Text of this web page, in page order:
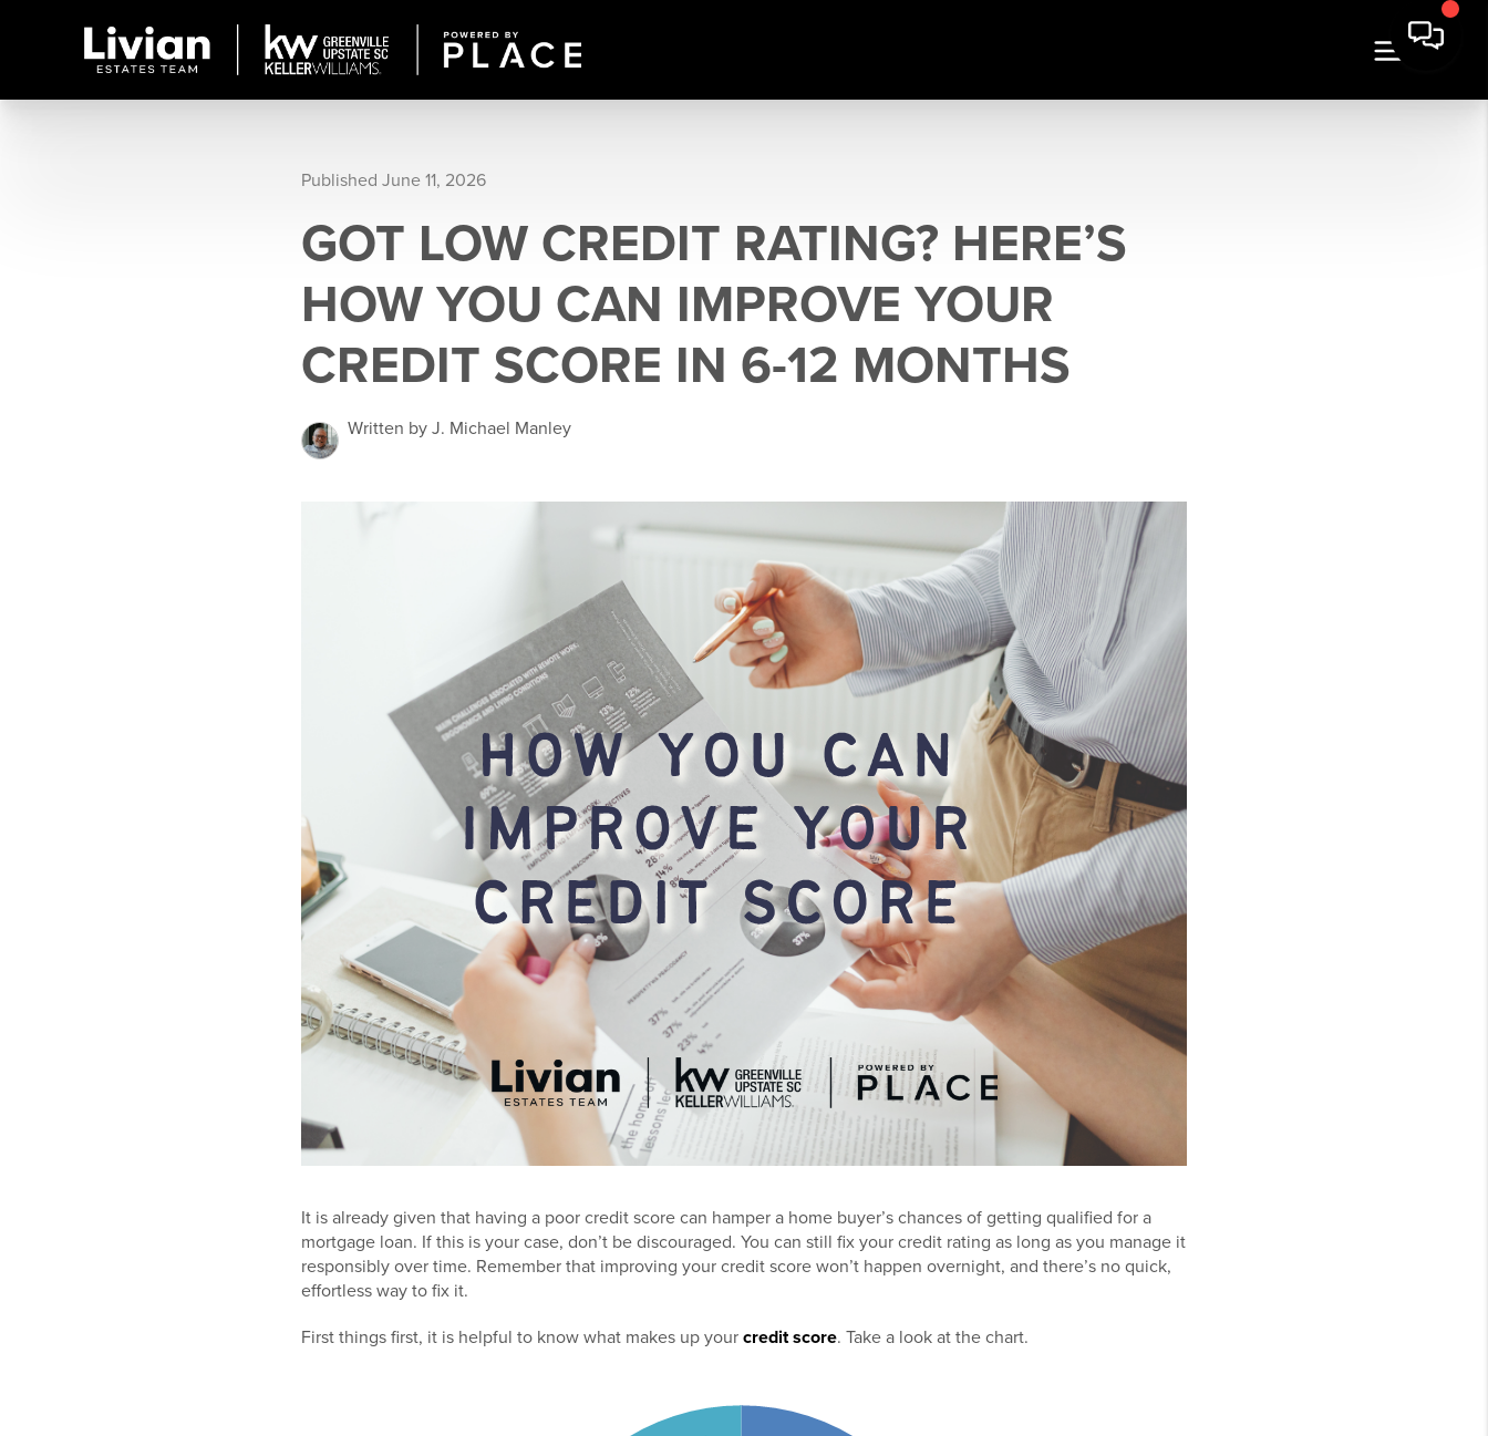
Published June 11, 2026
GOT LOW CREDIT RATING? HERE’S
HOW YOU CAN IMPROVE YOUR
CREDIT SCORE IN 6-12 MONTHS
Written by J. Michael Manley
It is already given that having a poor credit score can hamper a home buyer’s chances of getting qualified for a
mortgage loan. If this is your case, don’t be discouraged. You can still fix your credit rating as long as you manage it
responsibly over time. Remember that improving your credit score won’t happen overnight, and there’s no quick,
effortless way to fix it.
First things first, it is helpful to know what makes up your credit score. Take a look at the chart.